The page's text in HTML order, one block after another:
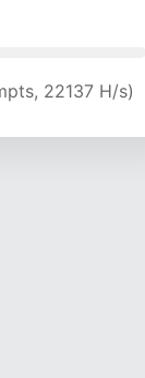
20981 H/s)